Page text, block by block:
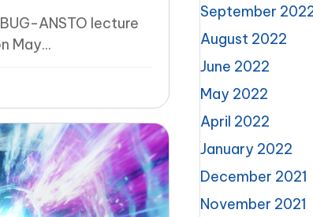
ANSTO lecture
May...
September
August 2022
June 2022
May 2022
April 2022
January 2022
December 2021
November 2021